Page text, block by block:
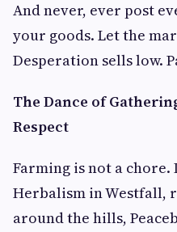
And never, ever post
your goods. Let the
Desperation sells low.
The Dance of
Respect
Farming is not a
Herbalism in Westfall,
around the hills,